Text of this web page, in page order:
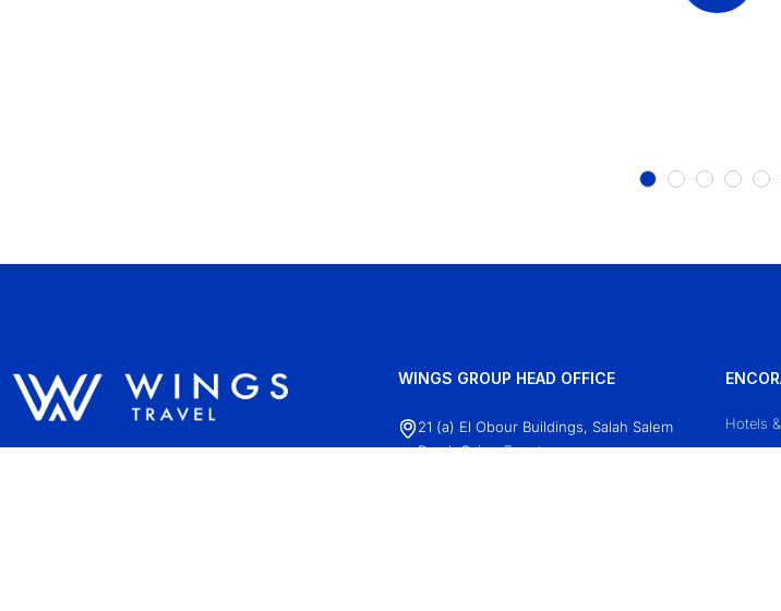
WINGS GROUP HEAD OFFICE
21 (a) El Obour Buildings, Salah Salem
Road, Cairo, Egypt
Hotels